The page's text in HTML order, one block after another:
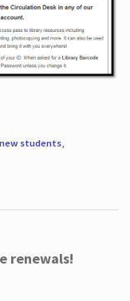
new students,
renewals!